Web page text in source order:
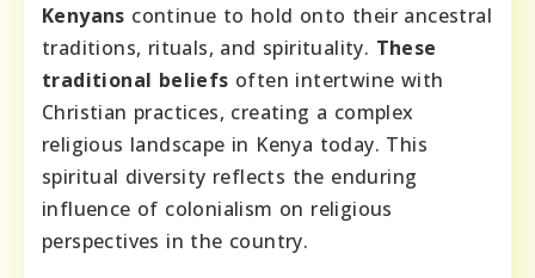
Kenyans continue to hold onto their ancestral
traditions, rituals, and spirituality. These
traditional beliefs often intertwine with
Christian practices, creating a complex
religious landscape in Kenya today. This
spiritual diversity reflects the enduring
influence of colonialism on religious
perspectives in the country.